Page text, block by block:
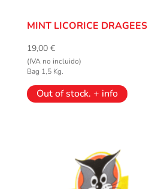
MINT LICORICE DRAGEES
19,00 €
(IVA no incluido)
Bag 1,5 Kg.
Out of stock. + info